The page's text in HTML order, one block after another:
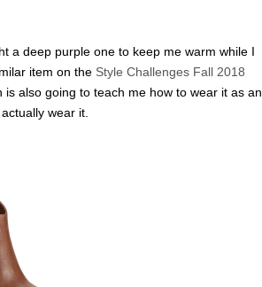
a deep purple one to keep me warm while I
item on the Style Challenges Fall 2018
also going to teach me how to wear it as an
wear it.